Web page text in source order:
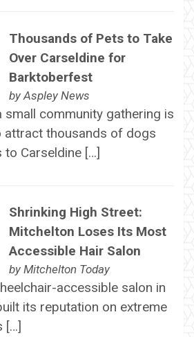
Thousands of Pets to Take
Over Carseldine for
Barktoberfest
by Aspley News
small community gathering is
attract thousands of dogs
to Carseldine […]
Shrinking High Street:
Mitchelton Loses Its Most
Accessible Hair Salon
by Mitchelton Today
accessible salon in
its reputation on extreme
[…]